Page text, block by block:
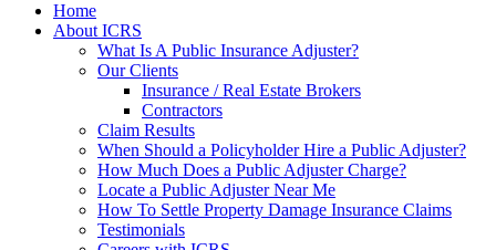
Home
About ICRS
What Is A Public Insurance Adjuster?
Our Clients
Insurance / Real Estate Brokers
Contractors
Claim Results
When Should a Policyholder Hire a Public Adjuster?
How Much Does a Public Adjuster Charge?
Locate a Public Adjuster Near Me
How To Settle Property Damage Insurance Claims
Testimonials